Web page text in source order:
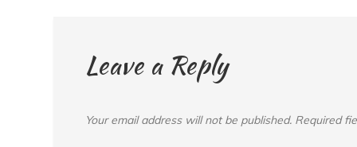
Leave a Reply
Your email address will not be published. Required